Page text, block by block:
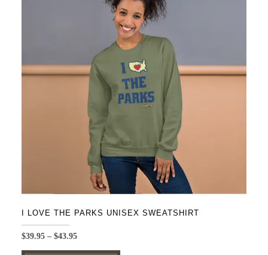
The
options
may
be
chosen
on
page
I LOVE THE PARKS UNISEX SWEATSHIRT
$39.95 – $43.95Price